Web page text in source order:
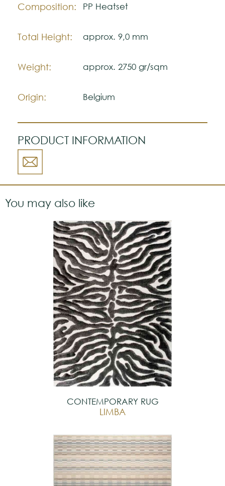
Composition: PP Heatset
Total Height: approx. 9,0 mm
Weight: approx. 2750 gr/sqm
Origin: Belgium
PRODUCT INFORMATION
You may also like
CONTEMPORARY RUG
LIMBA